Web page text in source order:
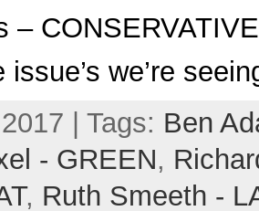
– CONSERVATIVE
issue’s we’re
| Tags: Ben
- GREEN,
, Ruth Smeeth -